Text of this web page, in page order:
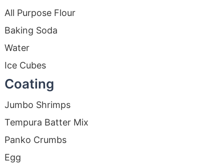
All Purpose Flour
Baking Soda
Water
Ice Cubes
Coating
Jumbo Shrimps
Tempura Batter Mix
Panko Crumbs
Egg